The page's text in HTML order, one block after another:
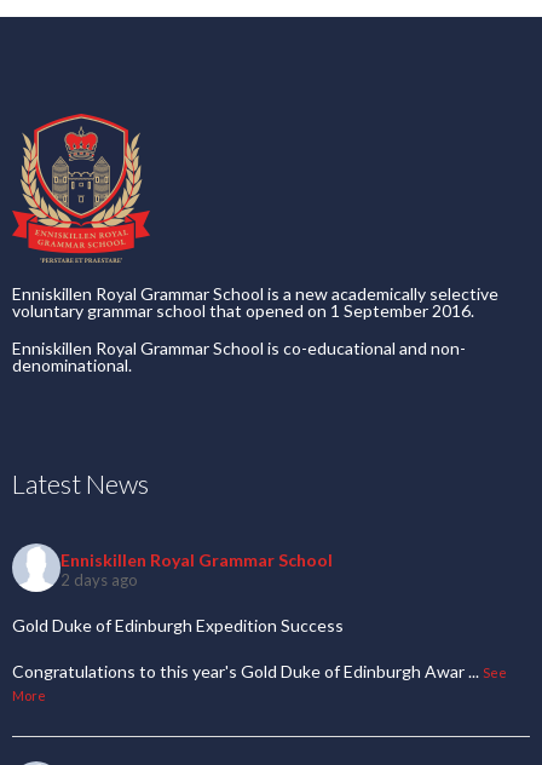
Enniskillen Royal Grammar School is a new academically selective
voluntary grammar school that opened on 1 September 2016.
Enniskillen Royal Grammar School is co-educational and non-
denominational.
Latest News
Enniskillen Royal Grammar School
2 days ago
Gold Duke of Edinburgh Expedition Success
Congratulations to this year's Gold Duke of Edinburgh Awar... See
More